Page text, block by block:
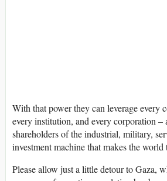
With that power they can leverage every
every institution, and every corporation –
shareholders of the industrial, military,
investment machine that makes the world
Please allow just a little detour to Gaza,